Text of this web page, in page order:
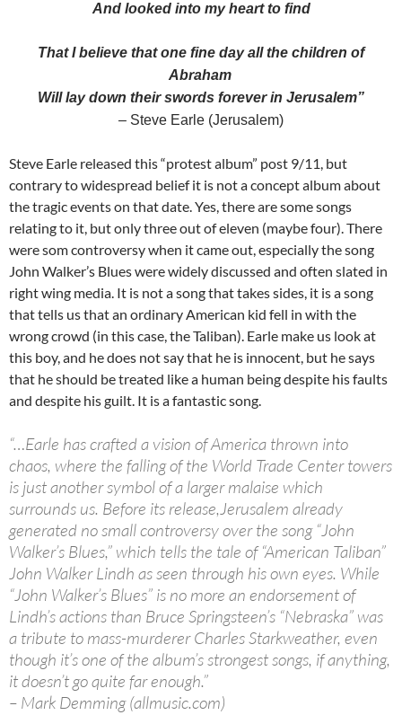
And looked into my heart to find
That I believe that one fine day all the children of
Abraham
Will lay down their swords forever in Jerusalem”
– Steve Earle (Jerusalem)
Steve Earle released this “protest album” post 9/11, but
contrary to widespread belief it is not a concept album about
the tragic events on that date. Yes, there are some songs
relating to it, but only three out of eleven (maybe four). There
were som controversy when it came out, especially the song
John Walker’s Blues were widely discussed and often slated in
right wing media. It is not a song that takes sides, it is a song
that tells us that an ordinary American kid fell in with the
wrong crowd (in this case, the Taliban). Earle make us look at
this boy, and he does not say that he is innocent, but he says
that he should be treated like a human being despite his faults
and despite his guilt. It is a fantastic song.
“…Earle has crafted a vision of America thrown into
chaos, where the falling of the World Trade Center towers
is just another symbol of a larger malaise which
surrounds us. Before its release,Jerusalem already
generated no small controversy over the song “John
Walker’s Blues,” which tells the tale of “American Taliban”
John Walker Lindh as seen through his own eyes. While
“John Walker’s Blues” is no more an endorsement of
Lindh’s actions than Bruce Springsteen’s “Nebraska” was
a tribute to mass-murderer Charles Starkweather, even
though it’s one of the album’s strongest songs, if anything,
it doesn’t go quite far enough.”
– Mark Demming (allmusic.com)